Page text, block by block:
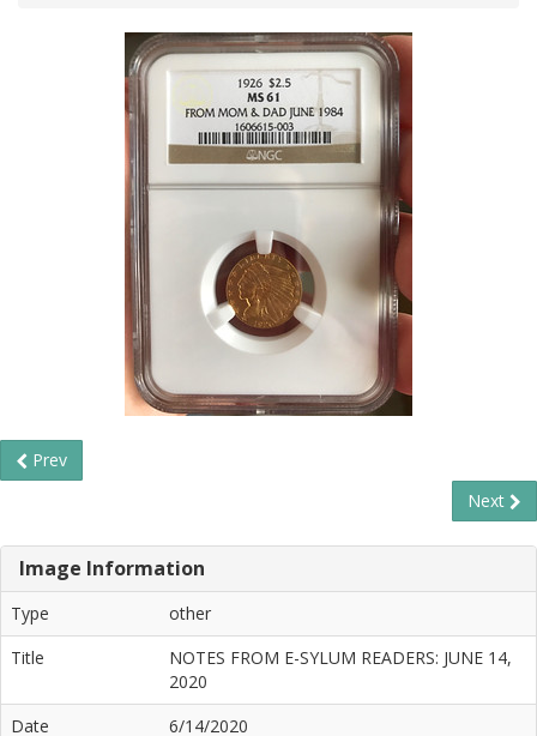
Prev
Next
Image Information
Type
other
Title
NOTES FROM E-SYLUM READERS: JUNE 14,
2020
Date
6/14/2020